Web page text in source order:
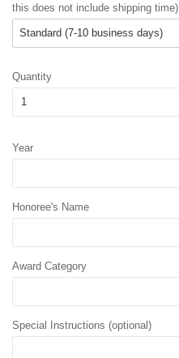
this does not include shipping time)
Quantity
Year
Honoree's Name
Award Category
Special Instructions (optional)